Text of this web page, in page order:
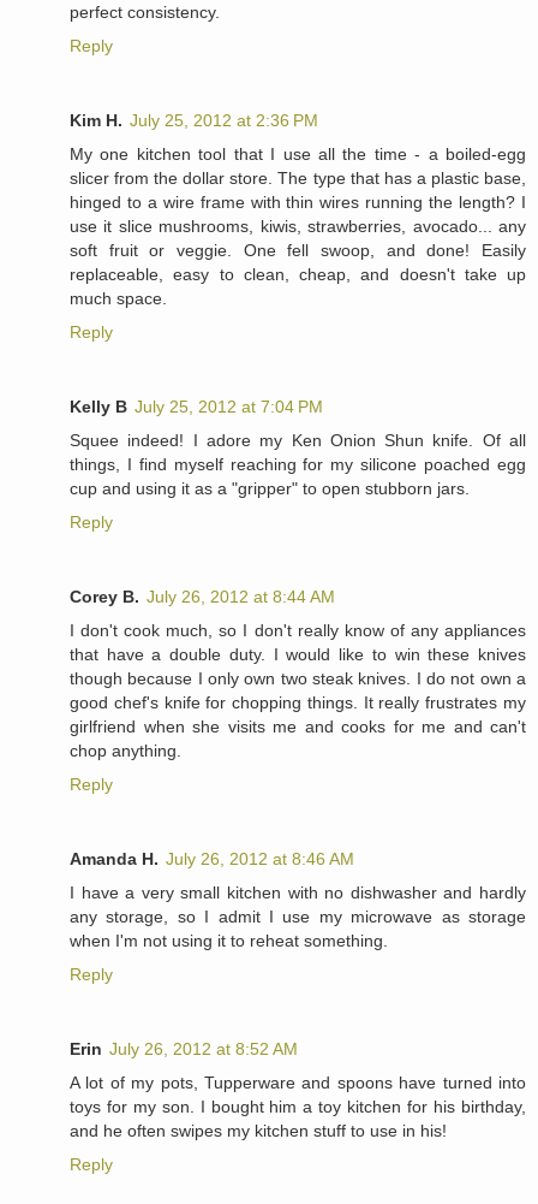
perfect consistency.
Reply
Kim H. July 25, 2012 at 2:36 PM
My one kitchen tool that I use all the time - a boiled-egg
slicer from the dollar store. The type that has a plastic base,
hinged to a wire frame with thin wires running the length? I
use it slice mushrooms, kiwis, strawberries, avocado... any
soft fruit or veggie. One fell swoop, and done! Easily
replaceable, easy to clean, cheap, and doesn't take up
much space.
Reply
Kelly B July 25, 2012 at 7:04 PM
Squee indeed! I adore my Ken Onion Shun knife. Of all
things, I find myself reaching for my silicone poached egg
cup and using it as a "gripper" to open stubborn jars.
Reply
Corey B. July 26, 2012 at 8:44 AM
I don't cook much, so I don't really know of any appliances
that have a double duty. I would like to win these knives
though because I only own two steak knives. I do not own a
good chef's knife for chopping things. It really frustrates my
girlfriend when she visits me and cooks for me and can't
chop anything.
Reply
Amanda H. July 26, 2012 at 8:46 AM
I have a very small kitchen with no dishwasher and hardly
any storage, so I admit I use my microwave as storage
when I'm not using it to reheat something.
Reply
Erin July 26, 2012 at 8:52 AM
A lot of my pots, Tupperware and spoons have turned into
toys for my son. I bought him a toy kitchen for his birthday,
and he often swipes my kitchen stuff to use in his!
Reply